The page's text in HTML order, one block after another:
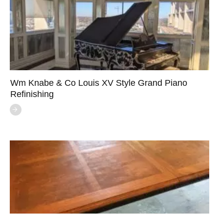
Wm Knabe & Co Louis XV Style Grand Piano
Refinishing